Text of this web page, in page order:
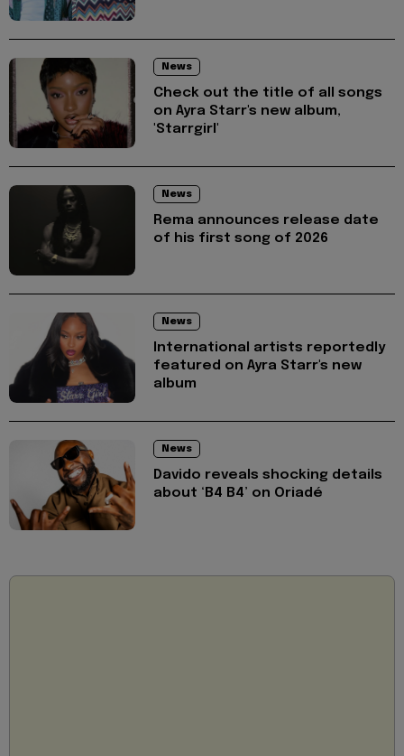
News
Check out the title of all songs
on Ayra Starr's new album,
'Starrgirl'
News
Rema announces release date
of his first song of 2026
News
International artists reportedly
featured on Ayra Starr's new
album
News
Davido reveals shocking details
about ‘B4 B4’ on Oriadé